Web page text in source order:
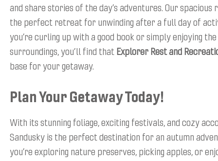
and share stories of the day’s adventures. Our spacious
the perfect retreat for unwinding after a full day of
you’re curling up with a good book or simply enjoying
surroundings, you’ll find that Explorer Rest and
base for your getaway.
Plan Your Getaway Today!
With its stunning foliage, exciting festivals, and cozy
Sandusky is the perfect destination for an autumn
you’re exploring nature preserves, picking apples, or